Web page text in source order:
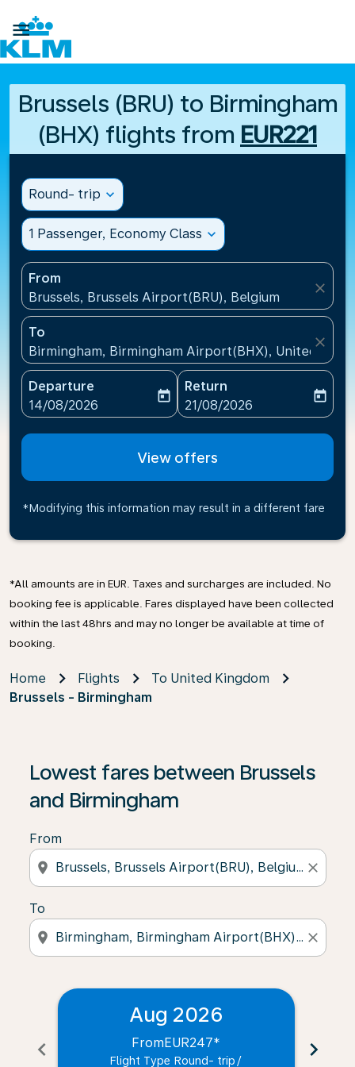

Brussels (BRU) to Birmingham
(BHX) flights from EUR221
Round- trip expand_more
1 Passenger, Economy Class expand_more
From
Brussels, Brussels Airport(BRU), Belgium
close
To
Birmingham, Birmingham Airport(BHX), United
close
Departure
fc-booking-departure-date-aria-label
14/08/2026
today
Return
fc-booking-return-date-
21/08/2026
today
View offers
*Modifying this information may result in a different fare
*All amounts are in EUR. Taxes and surcharges are included. No
booking fee is applicable. Fares displayed have been collected
within the last 48hrs and may no longer be available at time of
booking.
Home Flights
To United Kingdom
Brussels - Birmingham
Lowest fares between Brussels
and Birmingham
From
location_on close
To
location_on close
chevron_left
Aug 2026
FromEUR247*
Flight Type Round- trip /
chevron_right